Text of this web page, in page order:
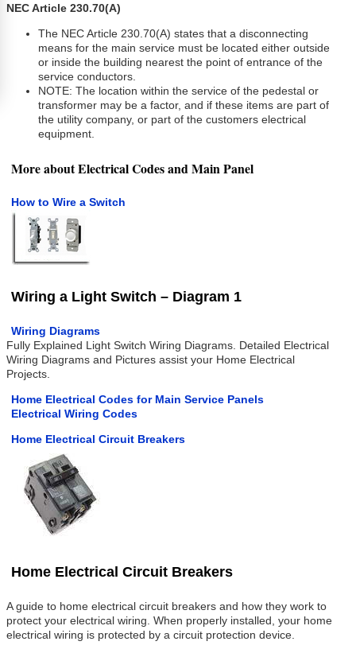
NEC Article 230.70(A)
The NEC Article 230.70(A) states that a disconnecting
means for the main service must be located either outside
or inside the building nearest the point of entrance of the
service conductors.
NOTE: The location within the service of the pedestal or
transformer may be a factor, and if these items are part of
the utility company, or part of the customers electrical
equipment.
More about Electrical Codes and Main Panel
How to Wire a Switch
Wiring a Light Switch – Diagram 1
Wiring Diagrams
Fully Explained Light Switch Wiring Diagrams. Detailed Electrical
Wiring Diagrams and Pictures assist your Home Electrical
Projects.
Home Electrical Codes for Main Service Panels
Electrical Wiring Codes
Home Electrical Circuit Breakers
Home Electrical Circuit Breakers
A guide to home electrical circuit breakers and how they work to
protect your electrical wiring. When properly installed, your home
electrical wiring is protected by a circuit protection device.